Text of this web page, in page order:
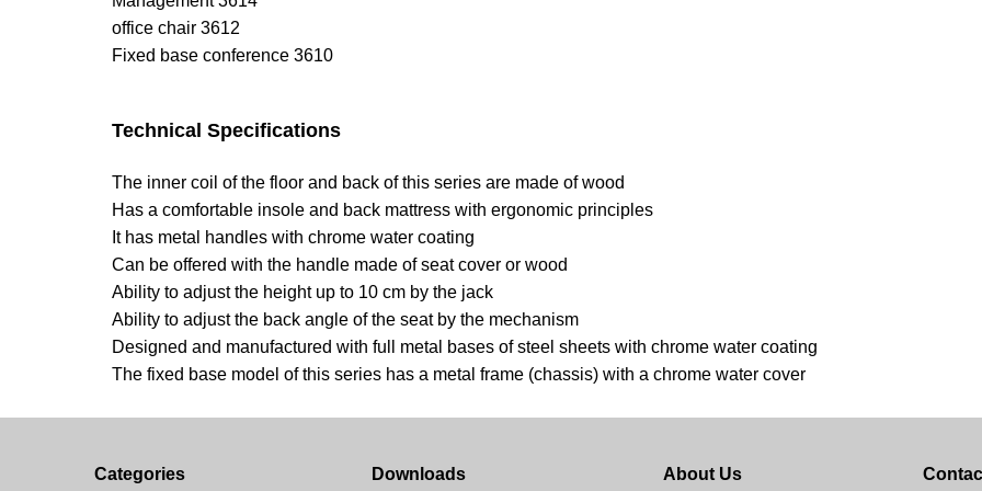
office chair 3612
Fixed base conference 3610
Technical Specifications
The inner coil of the floor and back of this series are made of wood
Has a comfortable insole and back mattress with ergonomic principles
It has metal handles with chrome water coating
Can be offered with the handle made of seat cover or wood
Ability to adjust the height up to 10 cm by the jack
Ability to adjust the back angle of the seat by the mechanism
Designed and manufactured with full metal bases of steel sheets with chrome water coating
The fixed base model of this series has a metal frame (chassis) with a chrome water cover
Categories Downloads About Us